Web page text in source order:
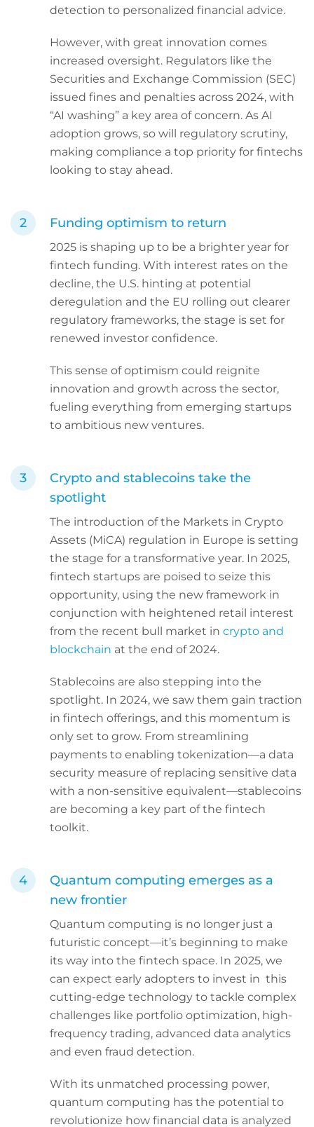
detection to personalized financial advice.
However, with great innovation comes
increased oversight. Regulators like the
Securities and Exchange Commission (SEC)
issued fines and penalties across 2024, with
“AI washing” a key area of concern. As AI
adoption grows, so will regulatory scrutiny,
making compliance a top priority for fintechs
looking to stay ahead.
Funding optimism to return
2025 is shaping up to be a brighter year for
fintech funding. With interest rates on the
decline, the U.S. hinting at potential
deregulation and the EU rolling out clearer
regulatory frameworks, the stage is set for
renewed investor confidence.
This sense of optimism could reignite
innovation and growth across the sector,
fueling everything from emerging startups
to ambitious new ventures.
Crypto and stablecoins take the
spotlight
The introduction of the Markets in Crypto
Assets (MiCA) regulation in Europe is setting
the stage for a transformative year. In 2025,
fintech startups are poised to seize this
opportunity, using the new framework in
conjunction with heightened retail interest
from the recent bull market in crypto and
blockchain at the end of 2024.
Stablecoins are also stepping into the
spotlight. In 2024, we saw them gain traction
in fintech offerings, and this momentum is
only set to grow. From streamlining
payments to enabling tokenization—a data
security measure of replacing sensitive data
with a non-sensitive equivalent—stablecoins
are becoming a key part of the fintech
toolkit.
Quantum computing emerges as a
new frontier
Quantum computing is no longer just a
futuristic concept—it’s beginning to make
its way into the fintech space. In 2025, we
can expect early adopters to invest in this
cutting-edge technology to tackle complex
challenges like portfolio optimization, high-
frequency trading, advanced data analytics
and even fraud detection.
With its unmatched processing power,
quantum computing has the potential to
revolutionize how financial data is analyzed